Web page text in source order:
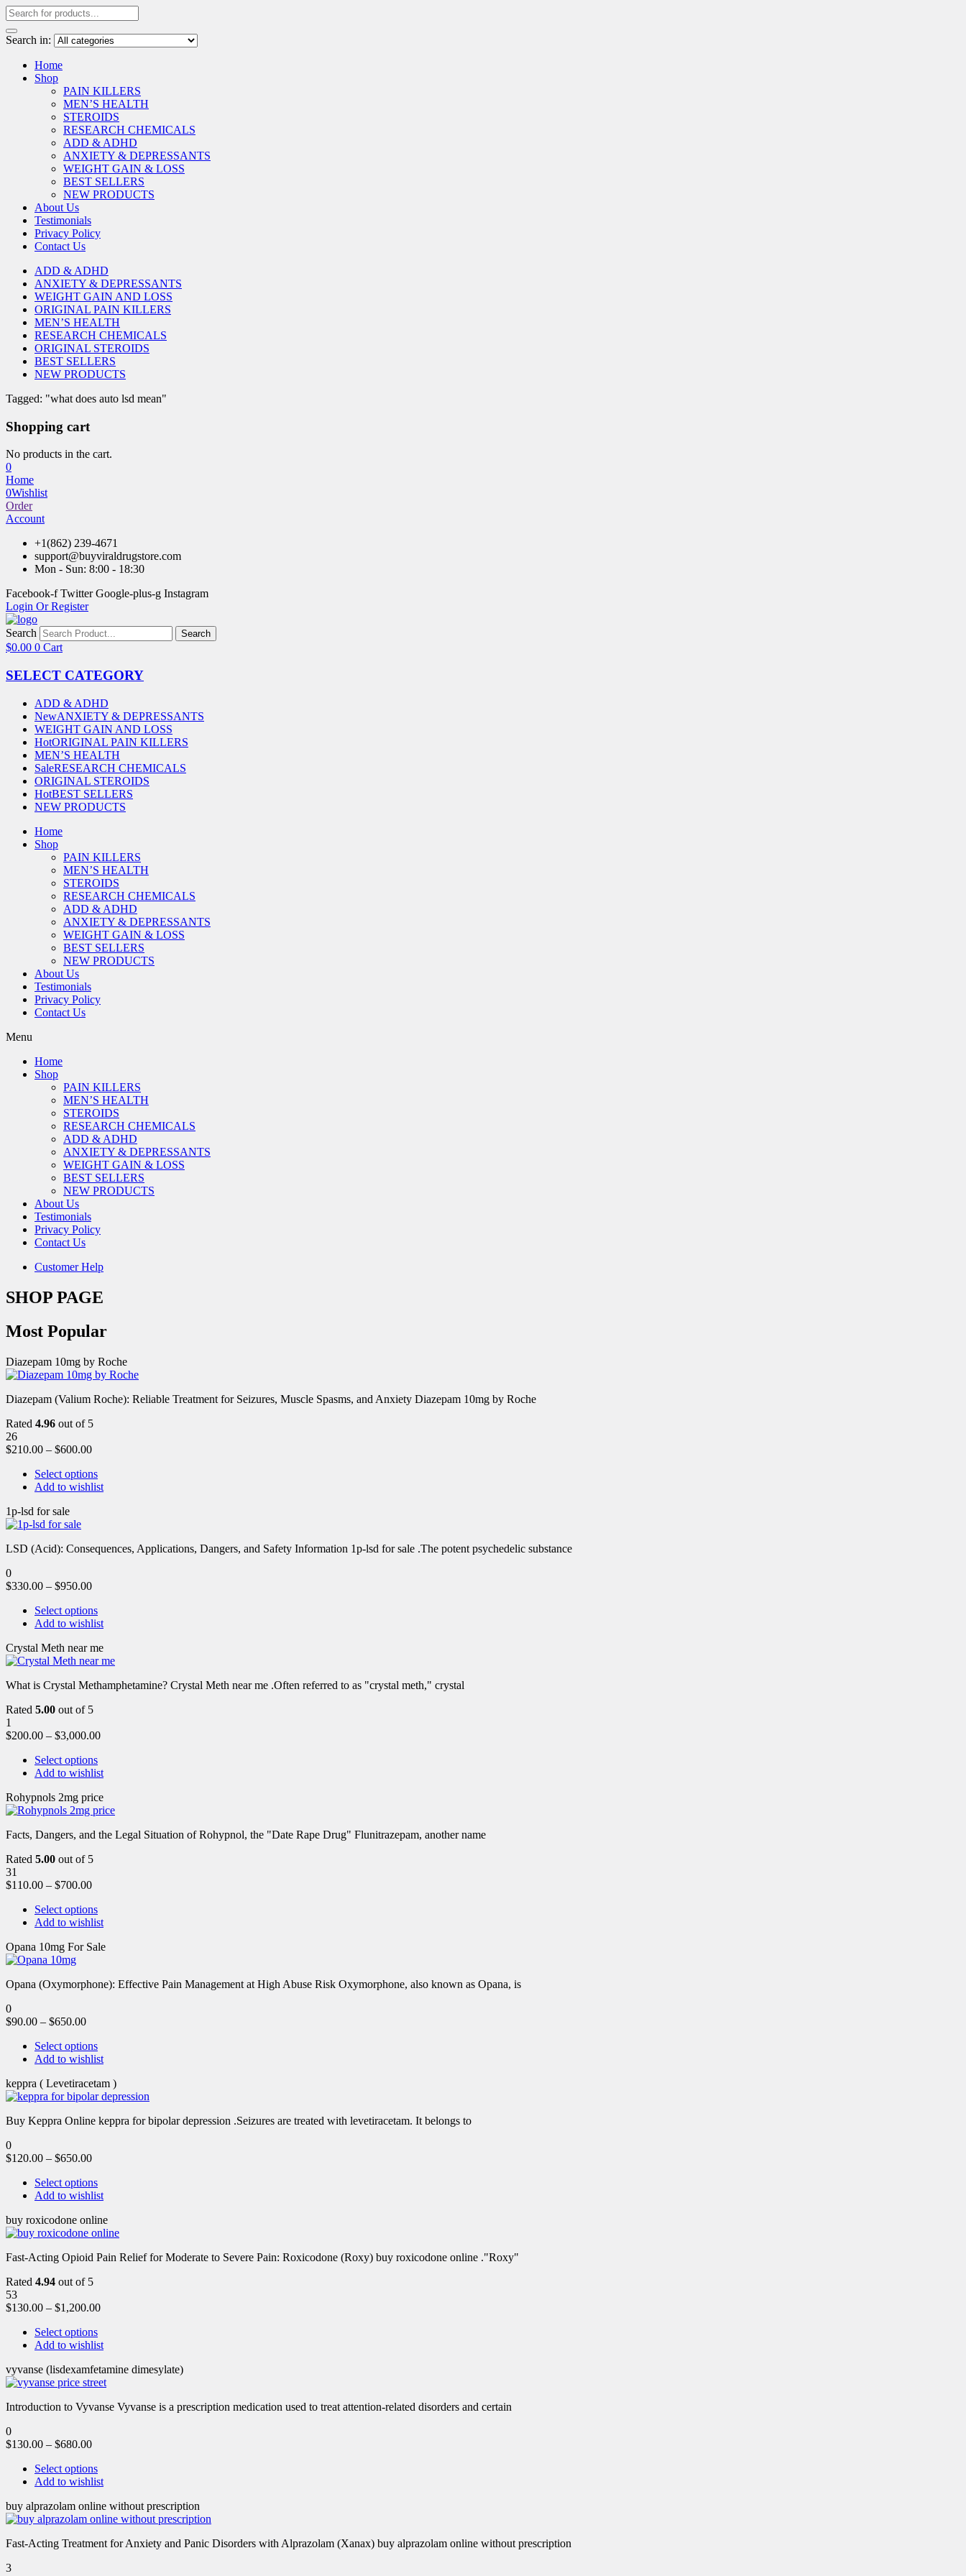
Search in:
Home
Shop
PAIN KILLERS
MEN’S HEALTH
STEROIDS
RESEARCH CHEMICALS
ADD & ADHD
ANXIETY & DEPRESSANTS
WEIGHT GAIN & LOSS
BEST SELLERS
NEW PRODUCTS
About Us
Testimonials
Privacy Policy
Contact Us
ADD & ADHD
ANXIETY & DEPRESSANTS
WEIGHT GAIN AND LOSS
ORIGINAL PAIN KILLERS
MEN’S HEALTH
RESEARCH CHEMICALS
ORIGINAL STEROIDS
BEST SELLERS
NEW PRODUCTS
Tagged: "what does auto lsd mean"
Shopping cart
No products in the cart.
0
Home
0Wishlist
Order
Account
+1(862) 239-4671
support@buyviraldrugstore.com
Mon - Sun: 8:00 - 18:30
Facebook-f Twitter Google-plus-g Instagram
Login Or Register
Search Search
$0.00 0 Cart
SELECT CATEGORY
ADD & ADHD
NewANXIETY & DEPRESSANTS
WEIGHT GAIN AND LOSS
HotORIGINAL PAIN KILLERS
MEN’S HEALTH
SaleRESEARCH CHEMICALS
ORIGINAL STEROIDS
HotBEST SELLERS
NEW PRODUCTS
Home
Shop
PAIN KILLERS
MEN’S HEALTH
STEROIDS
RESEARCH CHEMICALS
ADD & ADHD
ANXIETY & DEPRESSANTS
WEIGHT GAIN & LOSS
BEST SELLERS
NEW PRODUCTS
About Us
Testimonials
Privacy Policy
Contact Us
Menu
Home
Shop
PAIN KILLERS
MEN’S HEALTH
STEROIDS
RESEARCH CHEMICALS
ADD & ADHD
ANXIETY & DEPRESSANTS
WEIGHT GAIN & LOSS
BEST SELLERS
NEW PRODUCTS
About Us
Testimonials
Privacy Policy
Contact Us
Customer Help
SHOP PAGE
Most Popular
Diazepam 10mg by Roche
Diazepam (Valium Roche): Reliable Treatment for Seizures, Muscle Spasms, and Anxiety Diazepam 10mg by Roche
Rated 4.96 out of 5
26
$210.00 – $600.00
Select options
Add to wishlist
1p-lsd for sale
LSD (Acid): Consequences, Applications, Dangers, and Safety Information 1p-lsd for sale .The potent psychedelic substance
0
$330.00 – $950.00
Select options
Add to wishlist
Crystal Meth near me
What is Crystal Methamphetamine? Crystal Meth near me .Often referred to as "crystal meth," crystal
Rated 5.00 out of 5
1
$200.00 – $3,000.00
Select options
Add to wishlist
Rohypnols 2mg price
Facts, Dangers, and the Legal Situation of Rohypnol, the "Date Rape Drug" Flunitrazepam, another name
Rated 5.00 out of 5
31
$110.00 – $700.00
Select options
Add to wishlist
Opana 10mg For Sale
Opana (Oxymorphone): Effective Pain Management at High Abuse Risk Oxymorphone, also known as Opana, is
0
$90.00 – $650.00
Select options
Add to wishlist
keppra ( Levetiracetam )
Buy Keppra Online keppra for bipolar depression​ .Seizures are treated with levetiracetam. It belongs to
0
$120.00 – $650.00
Select options
Add to wishlist
buy roxicodone online
Fast-Acting Opioid Pain Relief for Moderate to Severe Pain: Roxicodone (Roxy) buy roxicodone online ."Roxy"
Rated 4.94 out of 5
53
$130.00 – $1,200.00
Select options
Add to wishlist
vyvanse (lisdexamfetamine dimesylate)
Introduction to Vyvanse Vyvanse is a prescription medication used to treat attention-related disorders and certain
0
$130.00 – $680.00
Select options
Add to wishlist
buy alprazolam online without prescription
Fast-Acting Treatment for Anxiety and Panic Disorders with Alprazolam (Xanax) buy alprazolam online without prescription
3